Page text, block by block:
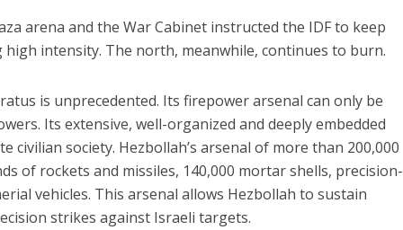
arena and the War Cabinet instructed the IDF to keep
intensity. The north, meanwhile, continues to burn.
is unprecedented. Its firepower arsenal can only be
Its extensive, well-organized and deeply embedded
civilian society. Hezbollah’s arsenal of more than 200,000
of rockets and missiles, 140,000 mortar shells, precision-
vehicles. This arsenal allows Hezbollah to sustain
strikes against Israeli targets.